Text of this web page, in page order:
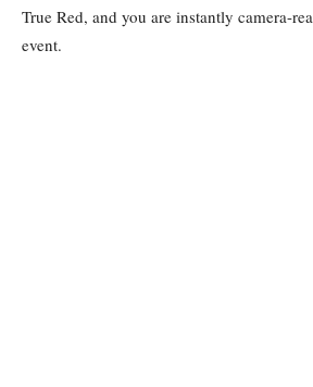
True Red, and you are instantly camera-
event.